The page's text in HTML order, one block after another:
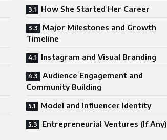
How She Started Her Career
Major Milestones and Growth
Timeline
Instagram and Visual Branding
Audience Engagement and
Community Building
Model and Influencer Identity
Entrepreneurial Ventures (If Any)